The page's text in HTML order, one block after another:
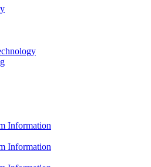
Information
Information